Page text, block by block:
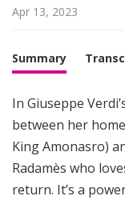
t
Apr 13, 2023
Summary
In Giuseppe
between her
King Amonasro)
Radamès who
return. It’s a